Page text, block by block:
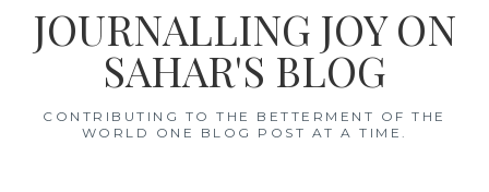
JOURNALLING JOY ON
SAHAR'S BLOG
CONTRIBUTING TO THE BETTERMENT OF THE
WORLD ONE BLOG POST AT A TIME.